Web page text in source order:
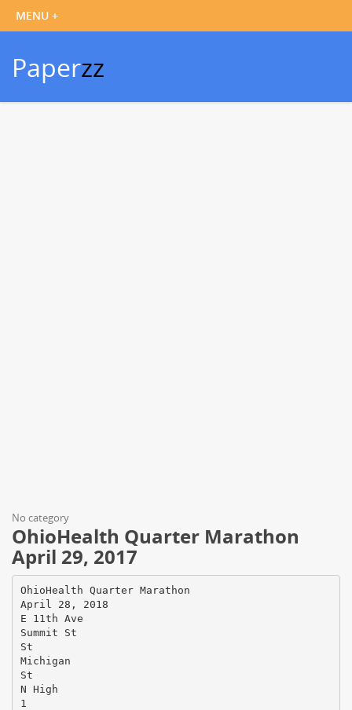
Paperzz
No category
OhioHealth Quarter Marathon
April 29, 2017
OhioHealth Quarter Marathon
April 28, 2018
E 11th Ave
Summit St
St
Michigan
St
N High
1